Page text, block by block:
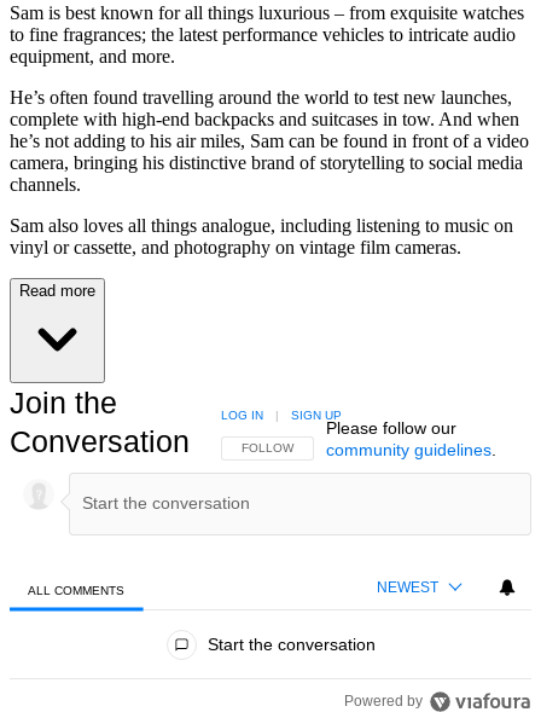
Sam is best known for all things luxurious – from exquisite watches
to fine fragrances; the latest performance vehicles to intricate audio
equipment, and more.
He’s often found travelling around the world to test new launches,
complete with high-end backpacks and suitcases in tow. And when
he’s not adding to his air miles, Sam can be found in front of a video
camera, bringing his distinctive brand of storytelling to social media
channels.
Sam also loves all things analogue, including listening to music on
vinyl or cassette, and photography on vintage film cameras.
Read more
Join the
Conversation
FOLLOW THIS CONVERSATION TO BE NOTIFIED
FOLLOW
LOG IN | SIGN UP
Please follow our
community guidelines.
ALL COMMENTS NEWEST
Start the conversation
Powered by